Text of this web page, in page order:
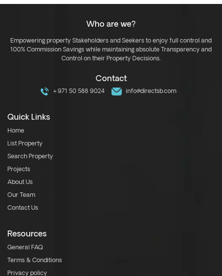
Who are we?
Empowering property Stakeholders and Seekers to enjoy full control and
100% Commission Savings while maintaining absolute Transparency and
Control on their Property Decisions.
Contact
+971 50 588 9024 info@directsb.com
Quick Links
Home
List Property
Search Property
Projects
About Us
Our Team
Contact Us
Resources
General FAQ
Terms & Conditions
Privacy policy